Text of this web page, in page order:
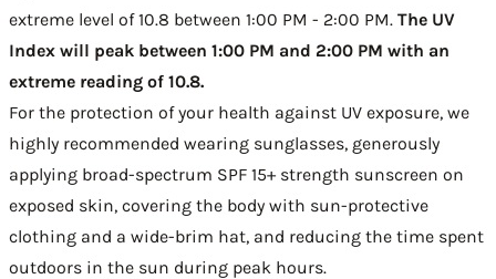
extreme level of 10.8 between 1:00 PM - 2:00 PM. The UV
Index will peak between 1:00 PM and 2:00 PM with an
extreme reading of 10.8.
For the protection of your health against UV exposure, we
highly recommended wearing sunglasses, generously
applying broad-spectrum SPF 15+ strength sunscreen on
exposed skin, covering the body with sun-protective
clothing and a wide-brim hat, and reducing the time spent
outdoors in the sun during peak hours.